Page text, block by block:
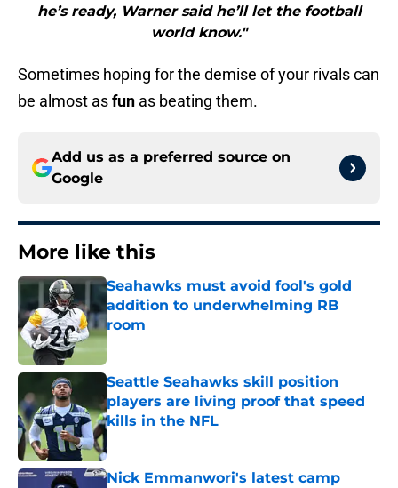
he’s ready, Warner said he’ll let the football
world know."
Sometimes hoping for the demise of your rivals can
be almost asfun as beating them.
Add us as a preferred source on
Google
More like this
Seahawks must avoid fool's gold
addition to underwhelming RB
room
Published by on Invalid Date
Seattle Seahawks skill position
players are living proof that speed
kills in the NFL
Published by on Invalid Date
Nick Emmanwori's latest camp